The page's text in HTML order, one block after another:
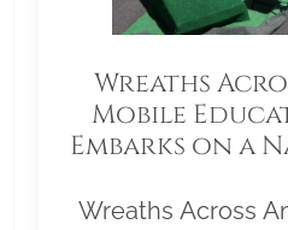
Wreaths
Mobile
Embarks on a
Wreaths Across